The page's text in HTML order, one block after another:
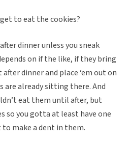
to eat the cookies?
dinner unless you sneak
on if the like, if they bring
dinner and place ‘em out on
are already sitting there. And
eat them until after, but
so you gotta at least have one
make a dent in them.